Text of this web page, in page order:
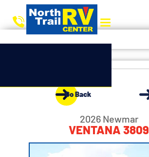
Go Back
2026 Newmar
VENTANA 3809